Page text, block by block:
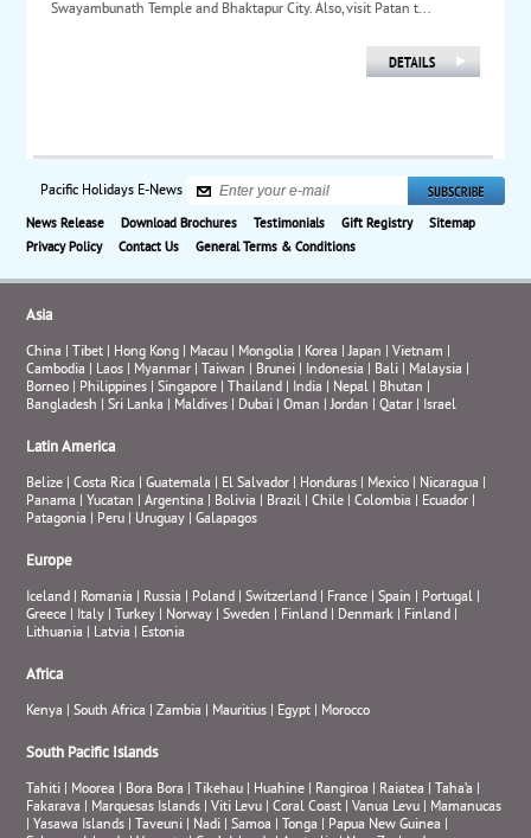
Swayambunath Temple and Bhaktapur City. Also, visit Patan t...
Pacific Holidays E-News
News Release Download Brochures Testimonials Gift Registry
Sitemap
Privacy Policy
Contact Us General Terms & Conditions
Asia
China | Tibet | Hong Kong | Macau | Mongolia | Korea |Japan |Vietnam |
Cambodia | Laos | Myanmar | Taiwan | Brunei | Indonesia | Bali | Malaysia |
Borneo | Philippines |Singapore | Thailand | India | Nepal | Bhutan |
Bangladesh |Sri Lanka | Maldives | Dubai |Oman |Jordan |Qatar | Israel
Latin America
Belize |Costa Rica |Guatemala | El Salvador | Honduras | Mexico | Nicaragua |
Panama |Yucatan |Argentina | Bolivia | Brazil |Chile |Colombia | Ecuador |
Patagonia | Peru | Uruguay |Galapagos
Europe
Iceland | Romania | Russia | Poland |Switzerland | France |Spain | Portugal |
Greece | Italy | Turkey | Norway |Sweden | Finland | Denmark | Finland |
Lithuania | Latvia | Estonia
Africa
Kenya |South Africa |Zambia | Mauritius | Egypt | Morocco
South Pacific Islands
Tahiti | Moorea | Bora Bora | Tikehau | Huahine | Rangiroa | Raiatea | Taha’a |
Fakarava | Marquesas Islands |Viti Levu |Coral Coast |Vanua Levu | Mamanucas
|Yasawa Islands | Taveuni | Nadi |Samoa | Tonga | Papua New Guinea |